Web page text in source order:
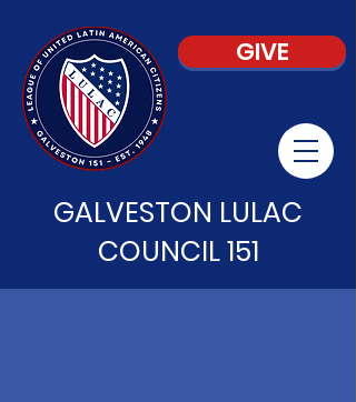
GIVE
GALVESTON LULAC
COUNCIL 151